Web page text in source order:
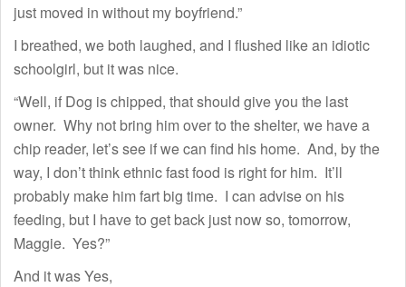
just moved in without my boyfriend.”
I breathed, we both laughed, and I flushed like an idiotic
schoolgirl, but it was nice.
“Well, if Dog is chipped, that should give you the last
owner. Why not bring him over to the shelter, we have a
chip reader, let’s see if we can find his home. And, by the
way, I don’t think ethnic fast food is right for him. It’ll
probably make him fart big time. I can advise on his
feeding, but I have to get back just now so, tomorrow,
Maggie. Yes?”
And it was Yes,